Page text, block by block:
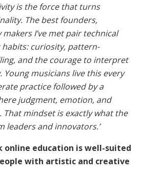
is the force that turns
The best founders,
I’ve met pair technical
curiosity, pattern-
and the courage to interpret
musicians live this every
practice followed by a
judgment, emotion, and
mindset is exactly what the
leaders and innovators.’
online education is well-suited
with artistic and creative